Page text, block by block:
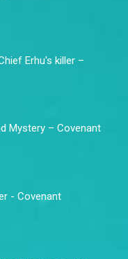
Erhu's killer –
Mystery – Covenant
- Covenant